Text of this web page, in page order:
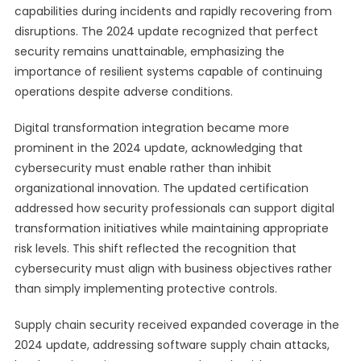
capabilities during incidents and rapidly recovering from
disruptions. The 2024 update recognized that perfect
security remains unattainable, emphasizing the
importance of resilient systems capable of continuing
operations despite adverse conditions.
Digital transformation integration became more
prominent in the 2024 update, acknowledging that
cybersecurity must enable rather than inhibit
organizational innovation. The updated certification
addressed how security professionals can support digital
transformation initiatives while maintaining appropriate
risk levels. This shift reflected the recognition that
cybersecurity must align with business objectives rather
than simply implementing protective controls.
Supply chain security received expanded coverage in the
2024 update, addressing software supply chain attacks,